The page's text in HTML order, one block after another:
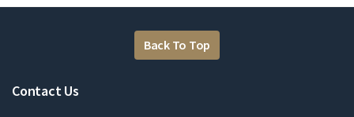
Back To Top
Contact Us